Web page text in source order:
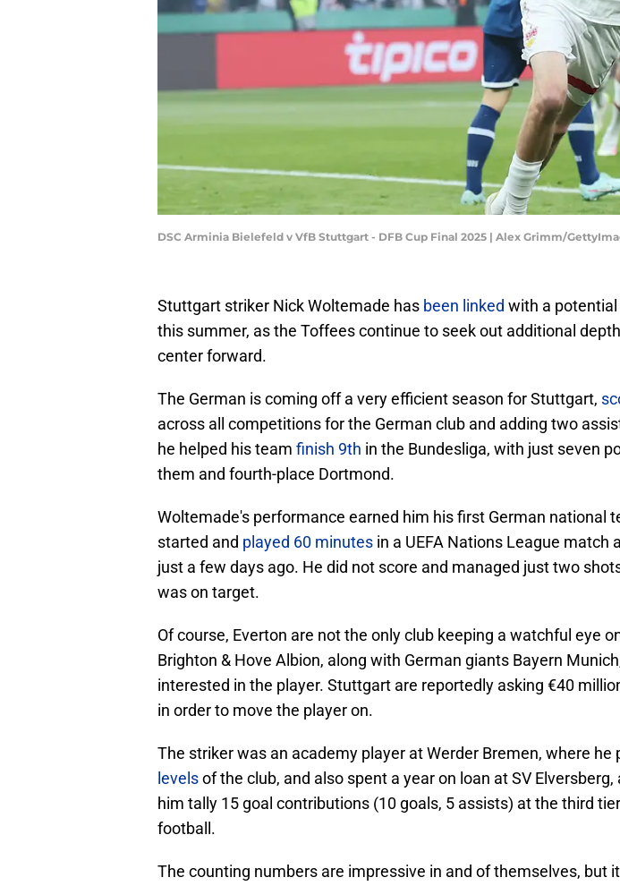
DSC Arminia Bielefeld v VfB Stuttgart - DFB Cup Final 2025 | Alex Grimm/
Stuttgart striker Nick Woltemade has been linked with a
this summer, as the Toffees continue to seek out additional
center forward.
The German is coming off a very efficient season for Stuttgart,
across all competitions for the German club and adding two
he helped his team finish 9th in the Bundesliga, with just seven
them and fourth-place Dortmond.
Woltemade's performance earned him his first German national
started and played 60 minutes in a UEFA Nations League match
just a few days ago. He did not score and managed just two
was on target.
Of course, Everton are not the only club keeping a watchful eye
Brighton & Hove Albion, along with German giants Bayern
interested in the player. Stuttgart are reportedly asking €40
in order to move the player on.
The striker was an academy player at Werder Bremen, where he
levelsof the club, and also spent a year on loan at SV
him tally 15 goal contributions (10 goals, 5 assists) at the third
football.
The counting numbers are impressive in and of themselves, but